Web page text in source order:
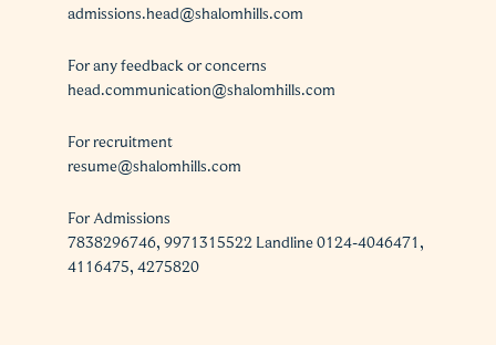
admissions.head@shalomhills.com
For any feedback or concerns
head.communication@shalomhills.com
For recruitment
resume@shalomhills.com
For Admissions
7838296746, 9971315522 Landline 0124-4046471,
4116475, 4275820